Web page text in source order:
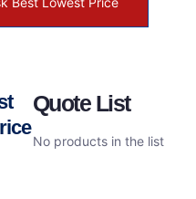
Quote List
No products in the list